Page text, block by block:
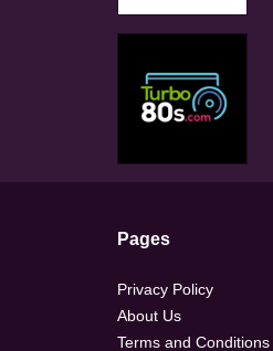
Pages
Privacy Policy
About Us
Terms and Conditions